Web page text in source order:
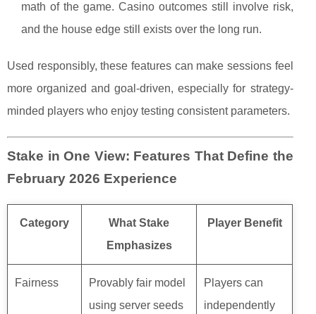
math of the game. Casino outcomes still involve risk,
and the house edge still exists over the long run.
Used responsibly, these features can make sessions feel
more organized and goal-driven, especially for strategy-
minded players who enjoy testing consistent parameters.
Stake in One View: Features That Define the
February 2026 Experience
Category
What Stake
Emphasizes
Player Benefit
Fairness
Provably fair model
using server seeds
Players can
independently